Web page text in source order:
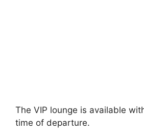
The VIP lounge is available
time of departure.